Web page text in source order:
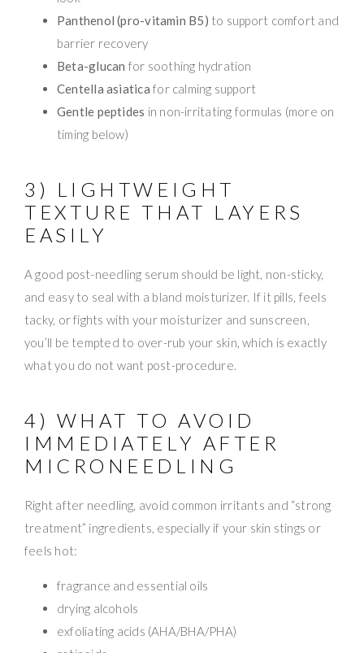
Panthenol (pro-vitamin B5) to support comfort and
barrier recovery
Beta-glucan for soothing hydration
Centella asiatica for calming support
Gentle peptides in non-irritating formulas (more on
timing below)
3) LIGHTWEIGHT
TEXTURE THAT LAYERS
EASILY
A good post-needling serum should be light, non-sticky,
and easy to seal with a bland moisturizer. If it pills, feels
tacky, or fights with your moisturizer and sunscreen,
you’ll be tempted to over-rub your skin, which is exactly
what you do not want post-procedure.
4) WHAT TO AVOID
IMMEDIATELY AFTER
MICRONEEDLING
Right after needling, avoid common irritants and “strong
treatment” ingredients, especially if your skin stings or
feels hot:
fragrance and essential oils
drying alcohols
exfoliating acids (AHA/BHA/PHA)